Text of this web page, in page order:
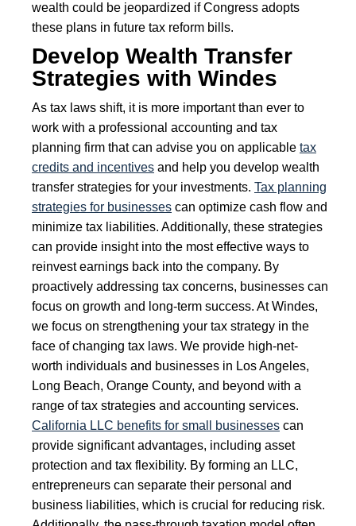
wealth could be jeopardized if Congress adopts
these plans in future tax reform bills.
Develop Wealth Transfer
Strategies with Windes
As tax laws shift, it is more important than ever to
work with a professional accounting and tax
planning firm that can advise you on applicable tax
credits and incentives and help you develop wealth
transfer strategies for your investments. Tax planning
strategies for businesses can optimize cash flow and
minimize tax liabilities. Additionally, these strategies
can provide insight into the most effective ways to
reinvest earnings back into the company. By
proactively addressing tax concerns, businesses can
focus on growth and long-term success. At Windes,
we focus on strengthening your tax strategy in the
face of changing tax laws. We provide high-net-
worth individuals and businesses in Los Angeles,
Long Beach, Orange County, and beyond with a
range of tax strategies and accounting services.
California LLC benefits for small businesses can
provide significant advantages, including asset
protection and tax flexibility. By forming an LLC,
entrepreneurs can separate their personal and
business liabilities, which is crucial for reducing risk.